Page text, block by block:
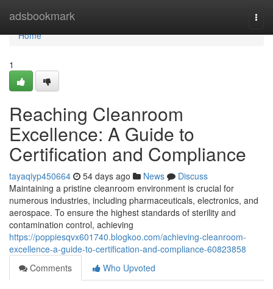
adsbookmark
Home
Home
1
Reaching Cleanroom
Excellence: A Guide to
Certification and Compliance
tayaqiyp450664 54 days ago News
Discuss
Maintaining a pristine cleanroom environment is crucial for
numerous industries, including pharmaceuticals, electronics, and
aerospace. To ensure the highest standards of sterility and
contamination control, achieving
https://poppiesqvx601740.blogkoo.com/achieving-cleanroom-
excellence-a-guide-to-certification-and-compliance-60823858
Comments
Who Upvoted